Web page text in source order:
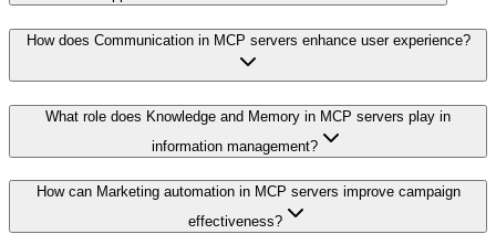
How does Communication in MCP servers enhance user experience?
What role does Knowledge and Memory in MCP servers play in
information management?
How can Marketing automation in MCP servers improve campaign
effectiveness?